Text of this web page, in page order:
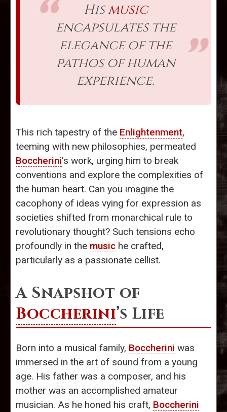
Hismusic
encapsulates the
elegance of the
pathos of human
experience.
This rich tapestry of the Enlightenment,
teeming with new philosophies, permeated
Boccherini’s work, urging him to break
conventions and explore the complexities of
the human heart. Can you imagine the
cacophony of ideas vying for expression as
societies shifted from monarchical rule to
revolutionary thought? Such tensions echo
profoundly in the music he crafted,
particularly as a passionate cellist.
A Snapshot of
Boccherini’s Life
Born into a musical family, Boccherini was
immersed in the art of sound from a young
age. His father was a composer, and his
mother was an accomplished amateur
musician. As he honed his craft, Boccherini